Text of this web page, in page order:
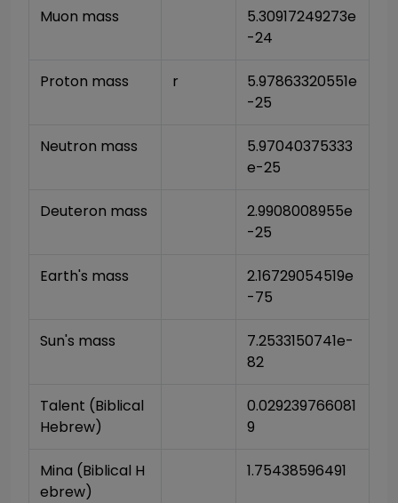
Muon mass
5.30917249273e
-24
Proton mass r
5.97863320551e
-25
Neutron mass
5.97040375333
e-25
Deuteron mass
2.9908008955e
-25
Earth's mass
2.16729054519e
-75
Sun's mass
7.2533150741e-
82
Talent (Biblical
Hebrew)
0.029239766081
9
Mina (Biblical H
ebrew)
1.75438596491